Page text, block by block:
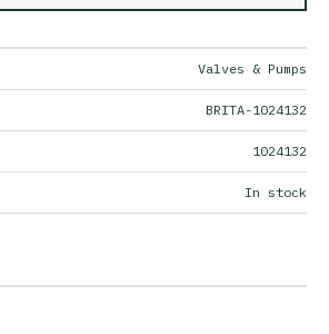
Valves & Pumps
BRITA-1024132
1024132
In stock